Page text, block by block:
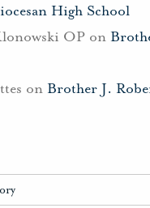
High School
OP on
on Brother J.